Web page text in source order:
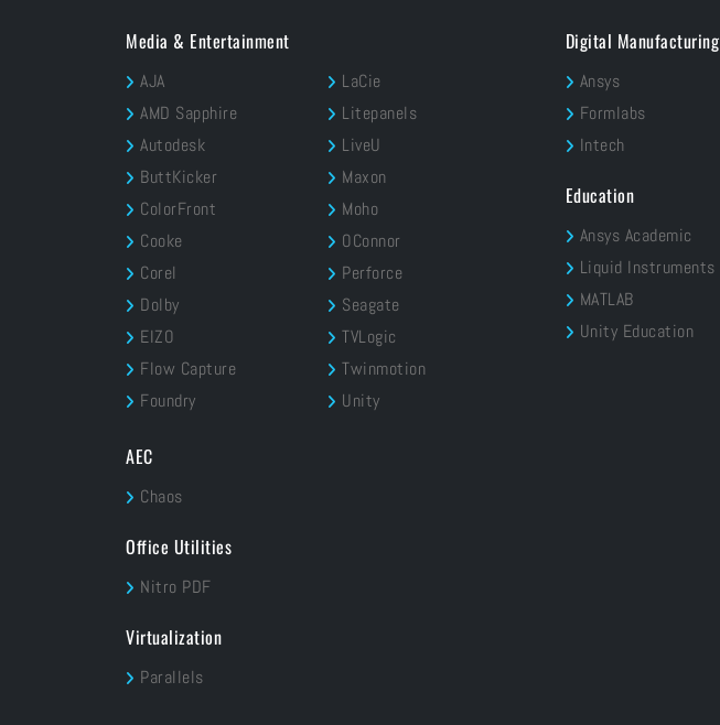
Media & Entertainment
AJA
AMD Sapphire
Autodesk
ButtKicker
ColorFront
Cooke
Corel
Dolby
EIZO
Flow Capture
Foundry
LaCie
Litepanels
LiveU
Maxon
Moho
OConnor
Perforce
Seagate
TVLogic
Twinmotion
Unity
AEC
Chaos
Office Utilities
Nitro PDF
Virtualization
Parallels
Digital Manufacturing
Ansys
Formlabs
Intech
Education
Ansys Academic
Liquid Instruments
MATLAB
Unity Education